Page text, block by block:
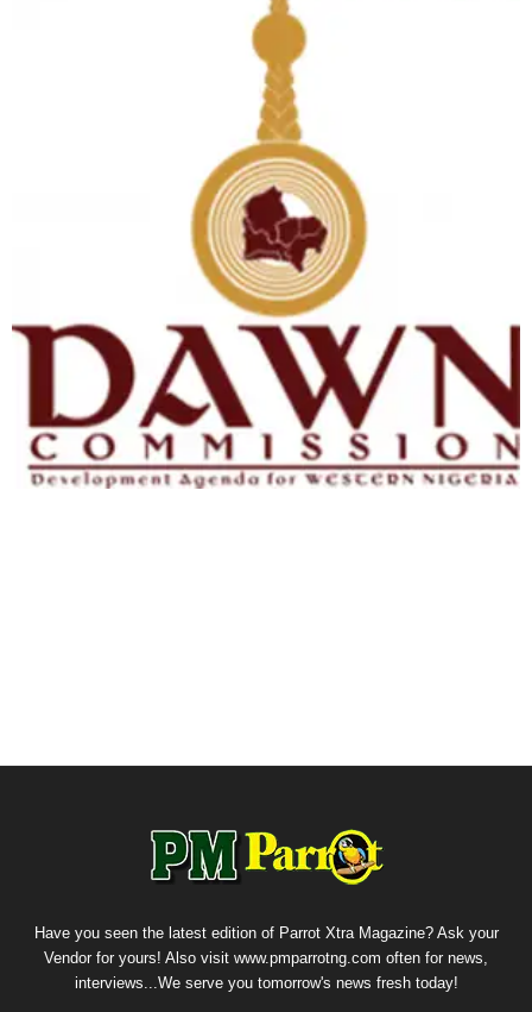
Have you seen the latest edition of Parrot Xtra Magazine? Ask your
Vendor for yours! Also visit www.pmparrotng.com often for news,
interviews...We serve you tomorrow's news fresh today!